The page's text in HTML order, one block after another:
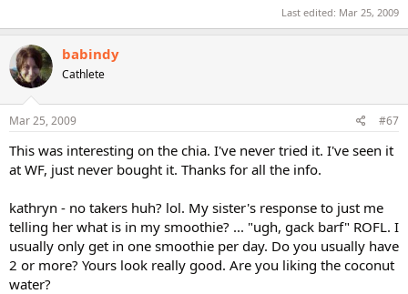
Last edited: Mar 25, 2009
babindy
Cathlete
Mar 25, 2009 #67
This was interesting on the chia. I've never tried it. I've seen it
at WF, just never bought it. Thanks for all the info.
kathryn - no takers huh? lol. My sister's response to just me
telling her what is in my smoothie? ... "ugh, gack barf" ROFL. I
usually only get in one smoothie per day. Do you usually have
2 or more? Yours look really good. Are you liking the coconut
water?